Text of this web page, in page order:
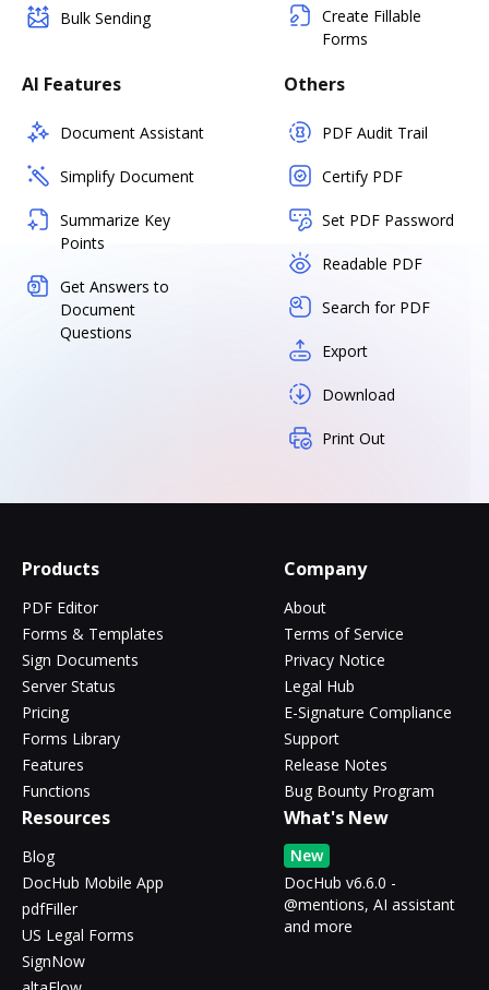
Bulk Sending
Create Fillable
Forms
AI Features
Document Assistant
Simplify Document
Summarize Key
Points
Get Answers to
Document
Questions
Others
PDF Audit Trail
Certify PDF
Set PDF Password
Readable PDF
Search for PDF
Export
Download
Print Out
Products
PDF Editor
Forms & Templates
Sign Documents
Server Status
Pricing
Forms Library
Features
Functions
Company
About
Terms of Service
Privacy Notice
Legal Hub
E-Signature Compliance
Support
Release Notes
Bug Bounty Program
Resources
Blog
DocHub Mobile App
pdfFiller
US Legal Forms
SignNow
What's New
New
DocHub v6.6.0 -
@mentions, AI assistant
and more